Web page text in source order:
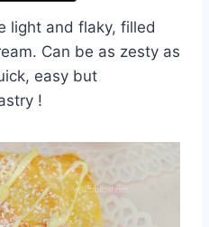
light and flaky, filled
Can be as zesty as
easy but
!